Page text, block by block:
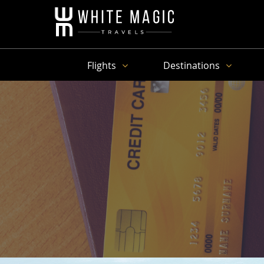
Flights Destinations